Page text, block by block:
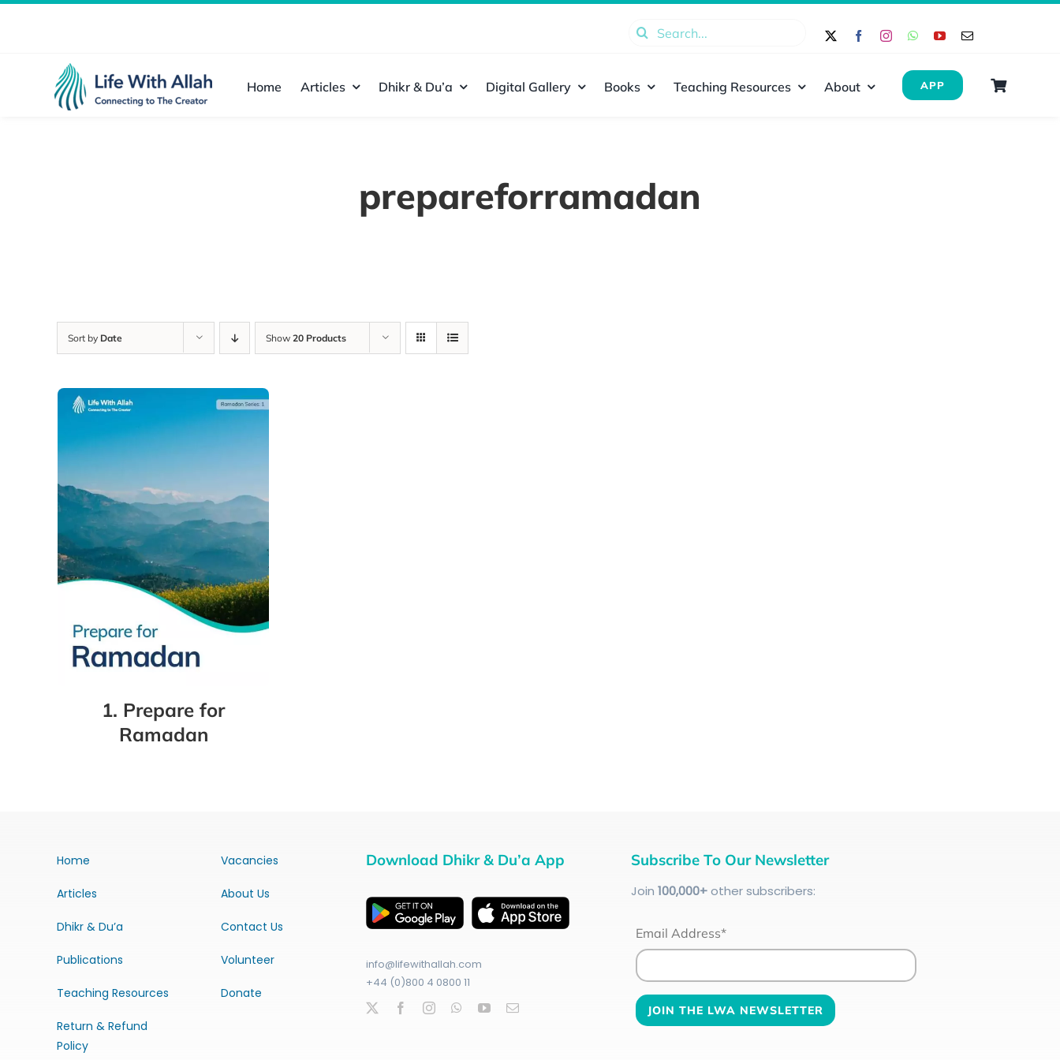
Search
Home Articles Dhikr & Du’a Digital Gallery Books Teaching Resources About APP
prepareforramadan
Sort by Date Show 20 Products
1. Prepare for
Ramadan
Home
Articles
Dhikr & Du’a
Publications
Teaching Resources
Return & Refund
Policy
Vacancies
About Us
Contact Us
Volunteer
Donate
Download Dhikr & Du’a App
info@lifewithallah.com
+44 (0)800 4 0800 11
Subscribe To Our Newsletter
Join 100,000+other subscribers:
Email Address*